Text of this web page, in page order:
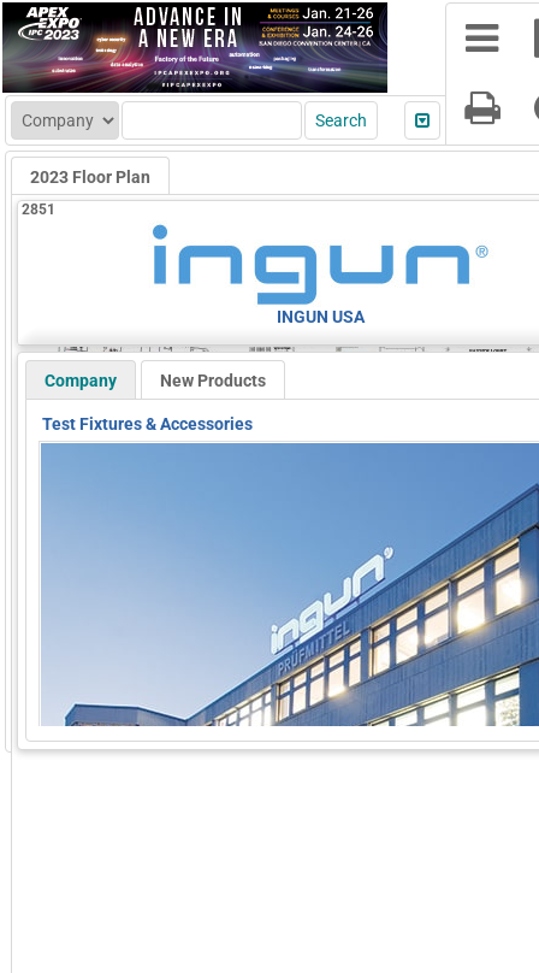
GoExpo - Powered by Core-apps. ©2026 Momentive Software, LLC. All rights reserved.
2023 Floor Plan
2851
INGUN USA
Company New Products
Test Fixtures & Accessories